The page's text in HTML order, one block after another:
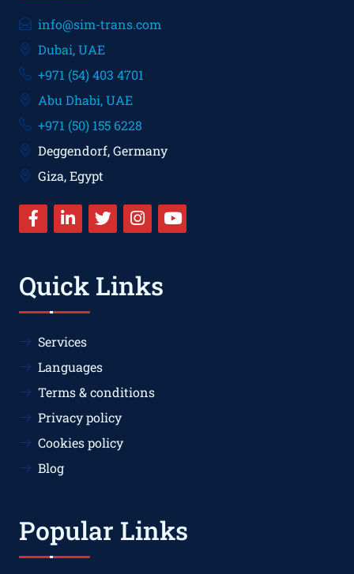
info@sim-trans.com
Dubai, UAE
+971 (54) 403 4701
Abu Dhabi, UAE
+971 (50) 155 6228
Deggendorf, Germany
Giza, Egypt
Quick Links
Services
Languages
Terms & conditions
Privacy policy
Cookies policy
Blog
Popular Links